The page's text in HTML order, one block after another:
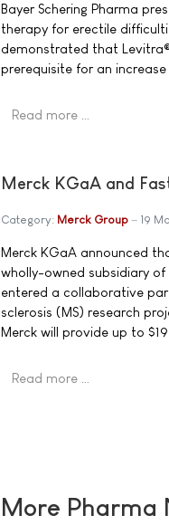
Bayer Schering Pharma
therapy for erectile
demonstrated that
prerequisite for an
Read more …
Merck KGaA and
Category: Merck Group 19
Merck KGaA announced
wholly-owned subsidiary
entered a collaborative
sclerosis (MS) research
Merck will provide up to
Read more …
More Pharma